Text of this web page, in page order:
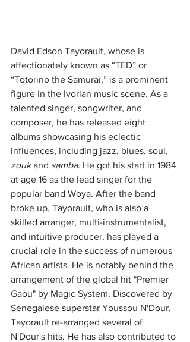
David Edson Tayorault, whose is
affectionately known as “TED” or
“Totorino the Samurai,” is a prominent
figure in the Ivorian music scene. As a
talented singer, songwriter, and
composer, he has released eight
albums showcasing his eclectic
influences, including jazz, blues, soul,
zouk and samba. He got his start in 1984
at age 16 as the lead singer for the
popular band Woya. After the band
broke up, Tayorault, who is also a
skilled arranger, multi-instrumentalist,
and intuitive producer, has played a
crucial role in the success of numerous
African artists. He is notably behind the
arrangement of the global hit "Premier
Gaou" by Magic System. Discovered by
Senegalese superstar Youssou N'Dour,
Tayorault re-arranged several of
N'Dour's hits. He has also contributed to